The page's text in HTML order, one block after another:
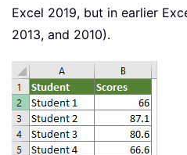
Excel 2019, but in earlier
2013, and 2010).